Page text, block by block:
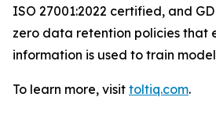
ISO 27001:2022 certified, and
zero data retention policies that
information is used to train
To learn more, visit toltiq.com.